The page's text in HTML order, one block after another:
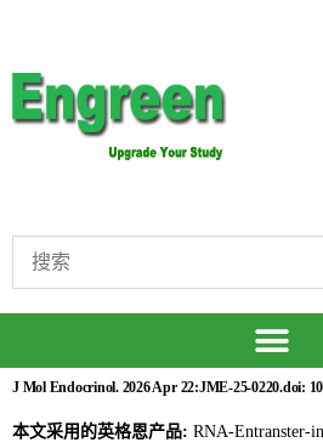
J Mol Endocrinol. 2026 Apr 22:JME-25-0220.doi:
本文采用的英格恩产品: RNA-Entranster-